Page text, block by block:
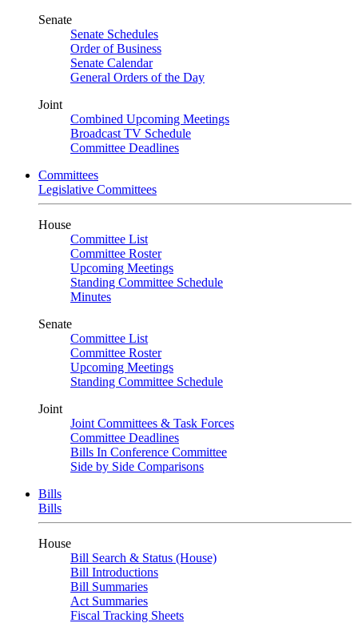
Senate
Senate Schedules
Order of Business
Senate Calendar
General Orders of the Day
Joint
Combined Upcoming Meetings
Broadcast TV Schedule
Committee Deadlines
Committees
Legislative Committees
House
Committee List
Committee Roster
Upcoming Meetings
Standing Committee Schedule
Minutes
Senate
Committee List
Committee Roster
Upcoming Meetings
Standing Committee Schedule
Joint
Joint Committees & Task Forces
Committee Deadlines
Bills In Conference Committee
Side by Side Comparisons
Bills
Bills
House
Bill Search & Status (House)
Bill Introductions
Bill Summaries
Act Summaries
Fiscal Tracking Sheets